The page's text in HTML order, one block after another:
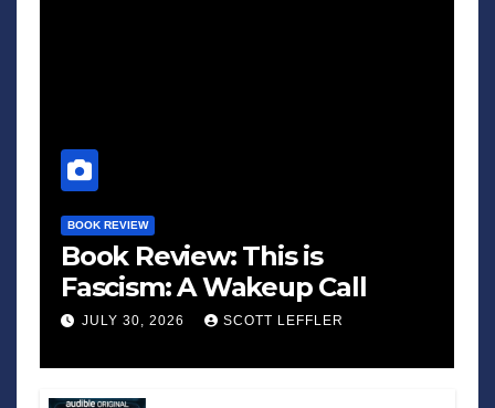
BOOK REVIEW
Book Review: This is
Fascism: A Wakeup Call
JULY 30, 2026 SCOTT LEFFLER